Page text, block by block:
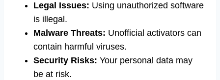
Legal Issues: Using unauthorized software
is illegal.
Malware Threats: Unofficial activators can
contain harmful viruses.
Security Risks: Your personal data may
be at risk.